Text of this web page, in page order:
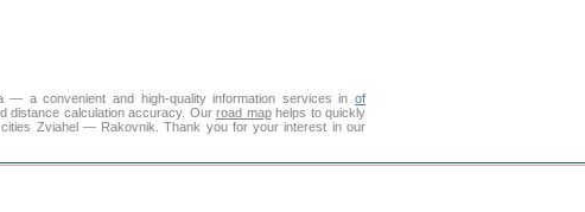
— a convenient and high-quality information services inof
distance calculation accuracy. Our road maphelps to quickly
Zviahel — Rakovnik. Thank you for your interest in our